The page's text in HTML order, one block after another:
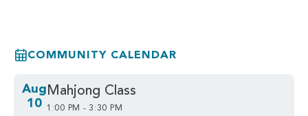
COMMUNITY CALENDAR
Aug
10
Mahjong Class
1:00 PM - 3:30 PM